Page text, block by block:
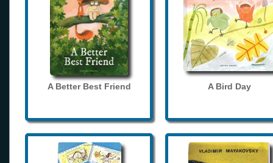
A Better Best Friend A Bird Day